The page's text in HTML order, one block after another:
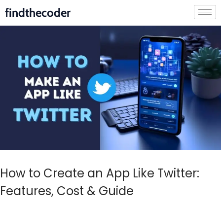
findthecoder
How to Create an App Like Twitter:
Features, Cost & Guide